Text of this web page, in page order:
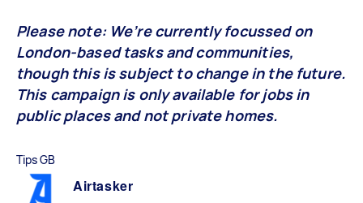
Please note: We’re currently focussed on
London-based tasks and communities,
though this is subject to change in the future.
This campaign is only available for jobs in
public places and not private homes.
Tips GB
Airtasker